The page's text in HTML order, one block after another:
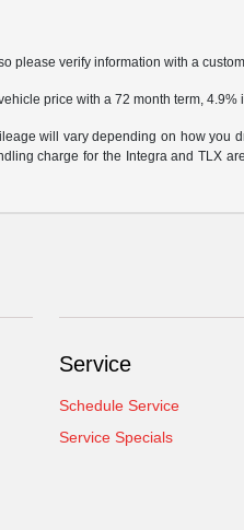
please verify information with a
price with a 72 month term,
will vary depending on how
charge for the Integra and TLX
Service
Schedule Service
Service Specials